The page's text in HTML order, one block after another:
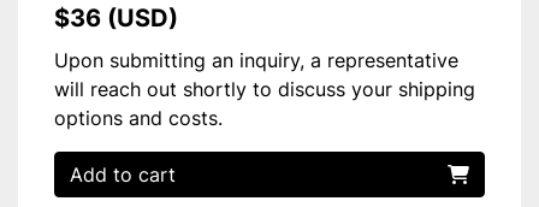
$36 (USD)
Upon submitting an inquiry, a representative
will reach out shortly to discuss your shipping
options and costs.
Add to cart